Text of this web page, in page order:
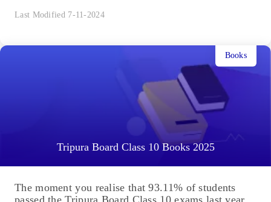
Last Modified 7-11-2024
Tripura Board Class 10 Books 2025
Books
The moment you realise that 93.11% of students
passed the Tripura Board Class 10 exams last year,